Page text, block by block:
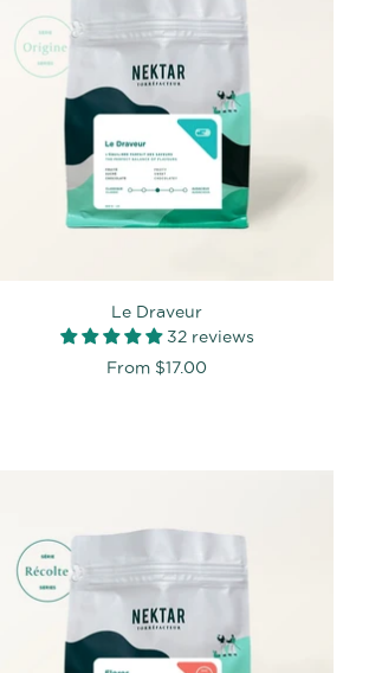
Le Draveur
32 reviews
From $17.00